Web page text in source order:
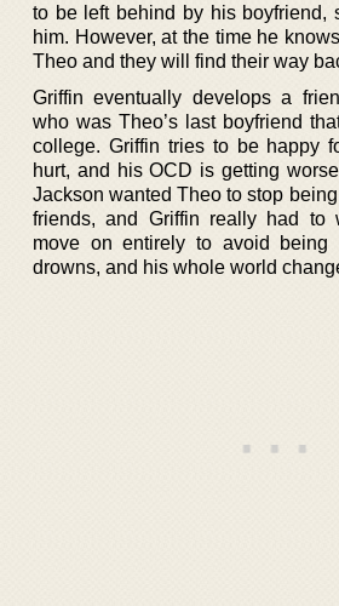
to be left behind by his boyfriend,
him. However, at the time he
Theo and they will find their way
Griffin eventually develops a
who was Theo’s last boyfriend
college. Griffin tries to be happy
hurt, and his OCD is getting
Jackson wanted Theo to stop
friends, and Griffin really had to
move on entirely to avoid being
drowns, and his whole world